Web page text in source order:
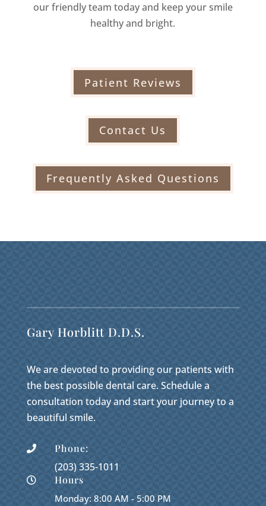
our friendly team today and keep your smile
healthy and bright.
Patient Reviews
Contact Us
Frequently Asked Questions
Gary Horblitt D.D.S.
We are devoted to providing our patients with
the best possible dental care. Schedule a
consultation today and start your journey to a
beautiful smile.
 Phone:
(203) 335-1011
 Hours
Monday: 8:00 AM - 5:00 PM